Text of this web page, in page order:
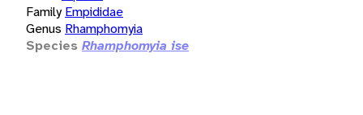
Family Empididae
Genus Rhamphomyia
Species Rhamphomyia ise